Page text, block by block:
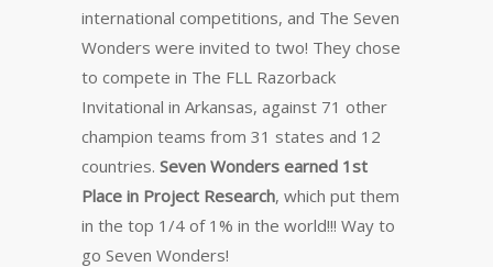
international competitions, and The Seven
Wonders were invited to two! They chose
to compete in The FLL Razorback
Invitational in Arkansas, against 71 other
champion teams from 31 states and 12
countries. Seven Wonders earned 1st
Place in Project Research, which put them
in the top 1/4 of 1% in the world!!! Way to
go Seven Wonders!